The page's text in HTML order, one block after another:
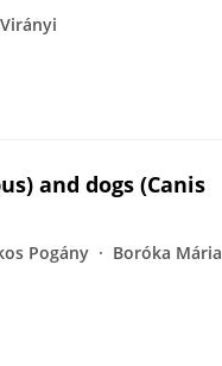
and dogs (Canis
Pogány
Boróka Mária